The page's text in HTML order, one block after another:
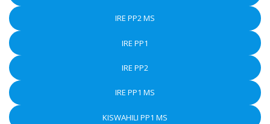
IRE PP2 MS
IRE PP1
IRE PP2
IRE PP1 MS
KISWAHILI PP1 MS